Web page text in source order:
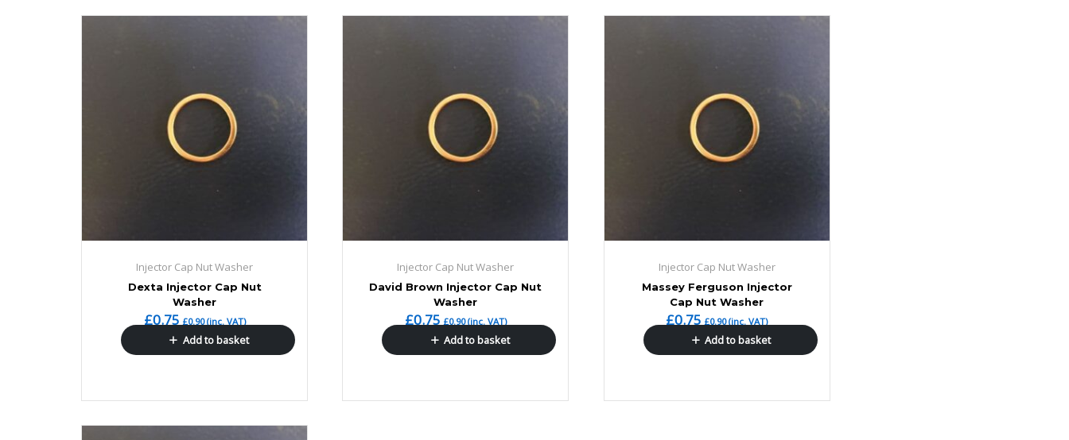
Injector Cap Nut Washer
Dexta Injector Cap Nut
Washer
£0.75 £0.90(inc. VAT)
Add to basket
Injector Cap Nut Washer
David Brown Injector Cap Nut
Washer
£0.75 £0.90(inc. VAT)
Add to basket
Injector Cap Nut Washer
Massey Ferguson Injector
Cap Nut Washer
£0.75 £0.90(inc. VAT)
Add to basket